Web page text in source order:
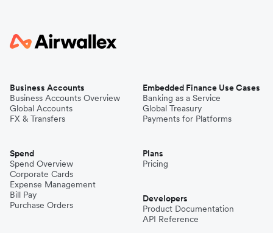
Business Accounts
Business Accounts Overview
Global Accounts
FX & Transfers
Spend
Spend Overview
Corporate Cards
Expense Management
Bill Pay
Purchase Orders
Embedded Finance Use Cases
Banking as a Service
Global Treasury
Payments for Platforms
Plans
Pricing
Developers
Product Documentation
API Reference